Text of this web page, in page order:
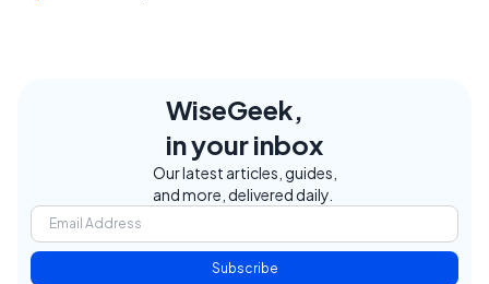
WiseGeek,
in your inbox
Our latest articles, guides,
and more, delivered daily.
Subscribe